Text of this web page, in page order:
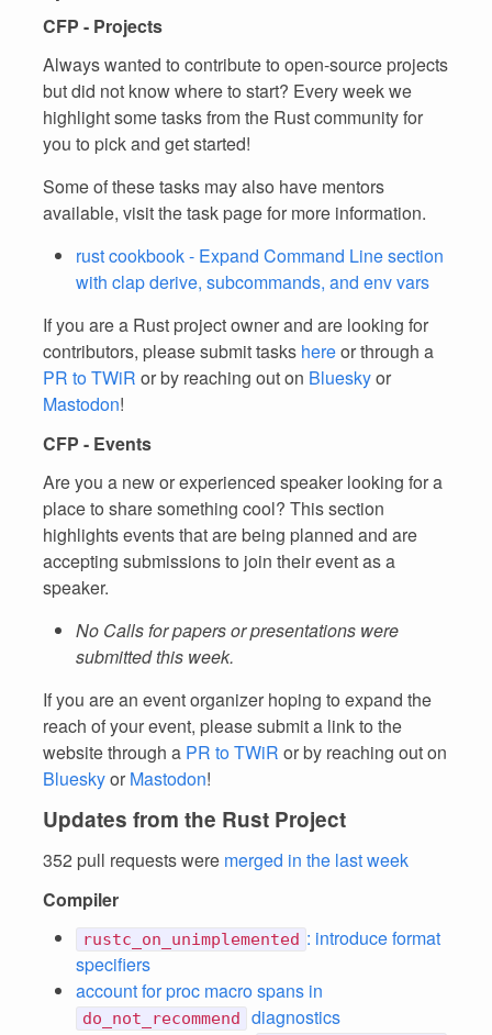
CFP - Projects
Always wanted to contribute to open-source projects
but did not know where to start? Every week we
highlight some tasks from the Rust community for
you to pick and get started!
Some of these tasks may also have mentors
available, visit the task page for more information.
rust cookbook - Expand Command Line section
with clap derive, subcommands, and env vars
If you are a Rust project owner and are looking for
contributors, please submit tasks hereor through a
PR to TWiR or by reaching out on Blueskyor
Mastodon!
CFP - Events
Are you a new or experienced speaker looking for a
place to share something cool? This section
highlights events that are being planned and are
accepting submissions to join their event as a
speaker.
No Calls for papers or presentations were
submitted this week.
If you are an event organizer hoping to expand the
reach of your event, please submit a link to the
website through a PR to TWiR or by reaching out on
Blueskyor Mastodon!
Updates from the Rust Project
352 pull requests were merged in the last week
Compiler
rustc_on_unimplemented : introduce format
specifiers
account for proc macro spans in
do_not_recommend
diagnostics